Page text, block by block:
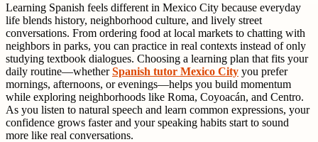
Learning Spanish feels different in Mexico City because everyday
life blends history, neighborhood culture, and lively street
conversations. From ordering food at local markets to chatting with
neighbors in parks, you can practice in real contexts instead of only
studying textbook dialogues. Choosing a learning plan that fits your
daily routine—whetherSpanish tutor Mexico City you prefer
mornings, afternoons, or evenings—helps you build momentum
while exploring neighborhoods like Roma, Coyoacán, and Centro.
As you listen to natural speech and learn common expressions, your
confidence grows faster and your speaking habits start to sound
more like real conversations.